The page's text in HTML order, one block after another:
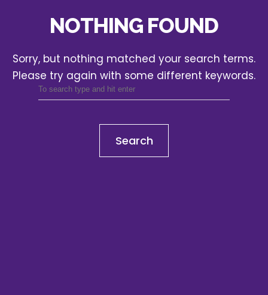
NOTHING FOUND
Sorry, but nothing matched your search terms.
Please try again with some different keywords.
Search